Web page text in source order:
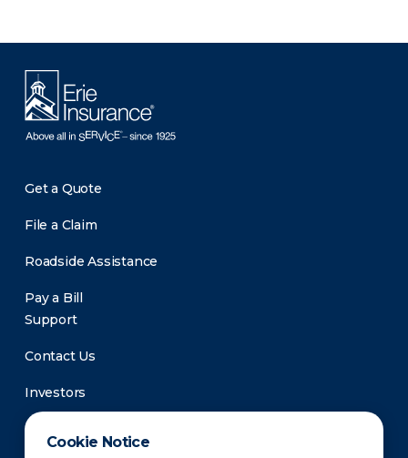
Cookie Notice
Get a Quote
File a Claim
Roadside Assistance
Pay a Bill
Support
Contact Us
Investors
Newsroom